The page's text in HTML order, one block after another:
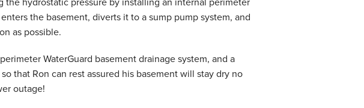
the basement, diverts it to a sump pump system, and
as possible.
WaterGuard basement drainage system, and a
that Ron can rest assured his basement will stay dry no
outage!